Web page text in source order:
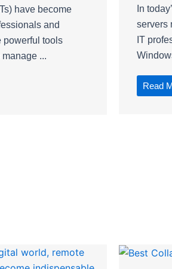
have become
and
powerful tools
...
In
servers
IT
Read